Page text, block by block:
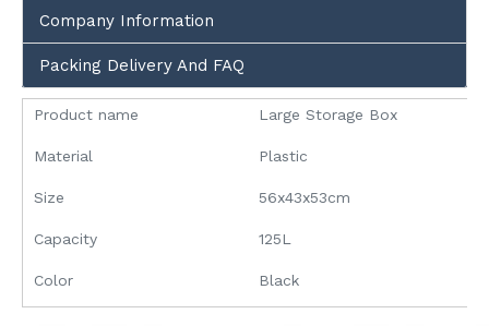
Company Information
Packing Delivery And FAQ
Product name Large Storage Box
Material Plastic
Size 56x43x53cm
Capacity 125L
Color Black